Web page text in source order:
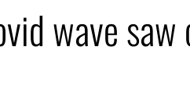
Hormuz disruptionwave